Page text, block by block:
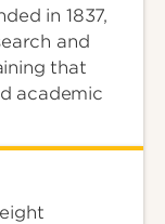
in 1837,
and
that
academic